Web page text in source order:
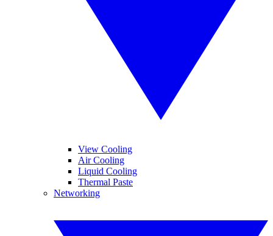
View Cooling
Air Cooling
Liquid Cooling
Thermal Paste
Networking